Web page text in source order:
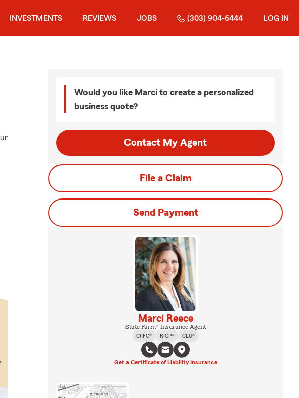
INVESTMENTS REVIEWS JOBS (303) 904-6444 LOG IN
Would you like Marci to create a personalized
business quote?
Contact My Agent
File a Claim
Send Payment
Marci Reece
State Farm® Insurance Agent
ChFC®
RICP® CLU®
Get a Certificate of Liability Insurance